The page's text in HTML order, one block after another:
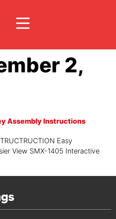
2,
Assembly Instructions
Easy
View SMX-1405 Interactive